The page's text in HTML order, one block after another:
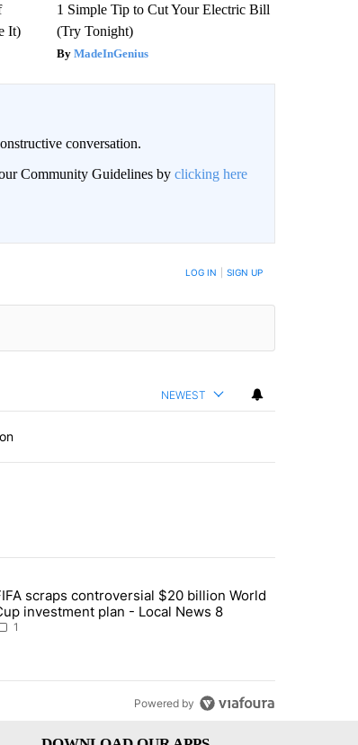
It)
1 Simple Tip to Cut Your Electric Bill
(Try Tonight)
MadeInGenius
conversation.
Community Guidelines by clicking here
NEW COMMENTS ARE POSTED LOG IN SIGN UP
NEWEST
crypto, stocks, ETFs and collectibles - Local News 8"
article titled "FIFA scraps controversial $20 billion World
scraps controversial $20 billion World
investment plan - Local News 8
1
Powered by